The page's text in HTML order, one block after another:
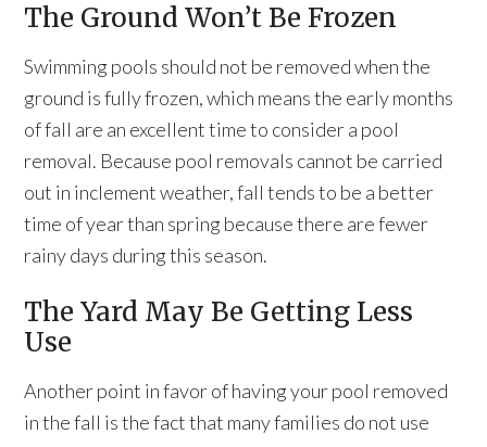
The Ground Won’t Be Frozen
Swimming pools should not be removed when the
ground is fully frozen, which means the early months
of fall are an excellent time to consider a pool
removal. Because pool removals cannot be carried
out in inclement weather, fall tends to be a better
time of year than spring because there are fewer
rainy days during this season.
The Yard May Be Getting Less
Use
Another point in favor of having your pool removed
in the fall is the fact that many families do not use